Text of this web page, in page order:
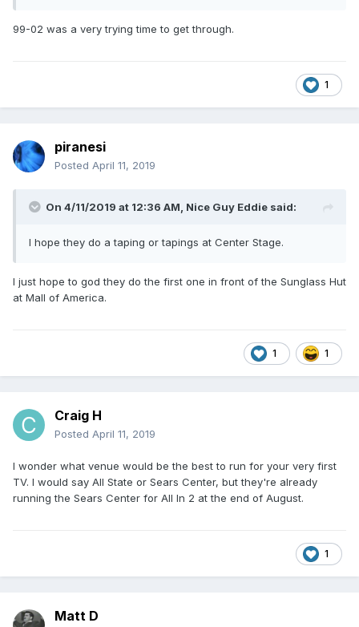
99-02 was a very trying time to get through.
1
piranesi
Posted April 11, 2019
On 4/11/2019 at 12:36 AM, Nice Guy Eddie said:
I hope they do a taping or tapings at Center Stage.
I just hope to god they do the first one in front of the Sunglass Hut
at Mall of America.
1 1
Craig H
Posted April 11, 2019
I wonder what venue would be the best to run for your very first
TV. I would say All State or Sears Center, but they're already
running the Sears Center for All In 2 at the end of August.
1
Matt D